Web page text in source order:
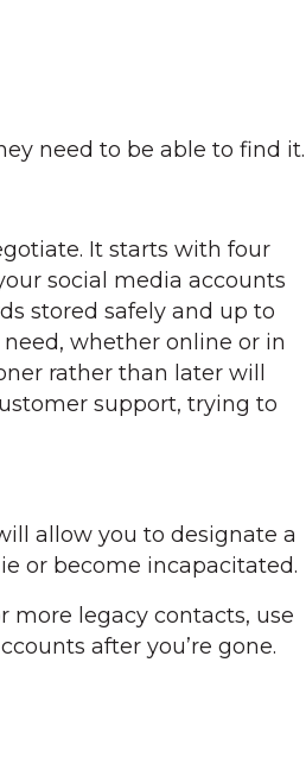
need to be able to find it.
It starts with four
social media accounts
stored safely and up to
whether online or in
rather than later will
support, trying to
allow you to designate a
or become incapacitated.
more legacy contacts, use
after you’re gone.